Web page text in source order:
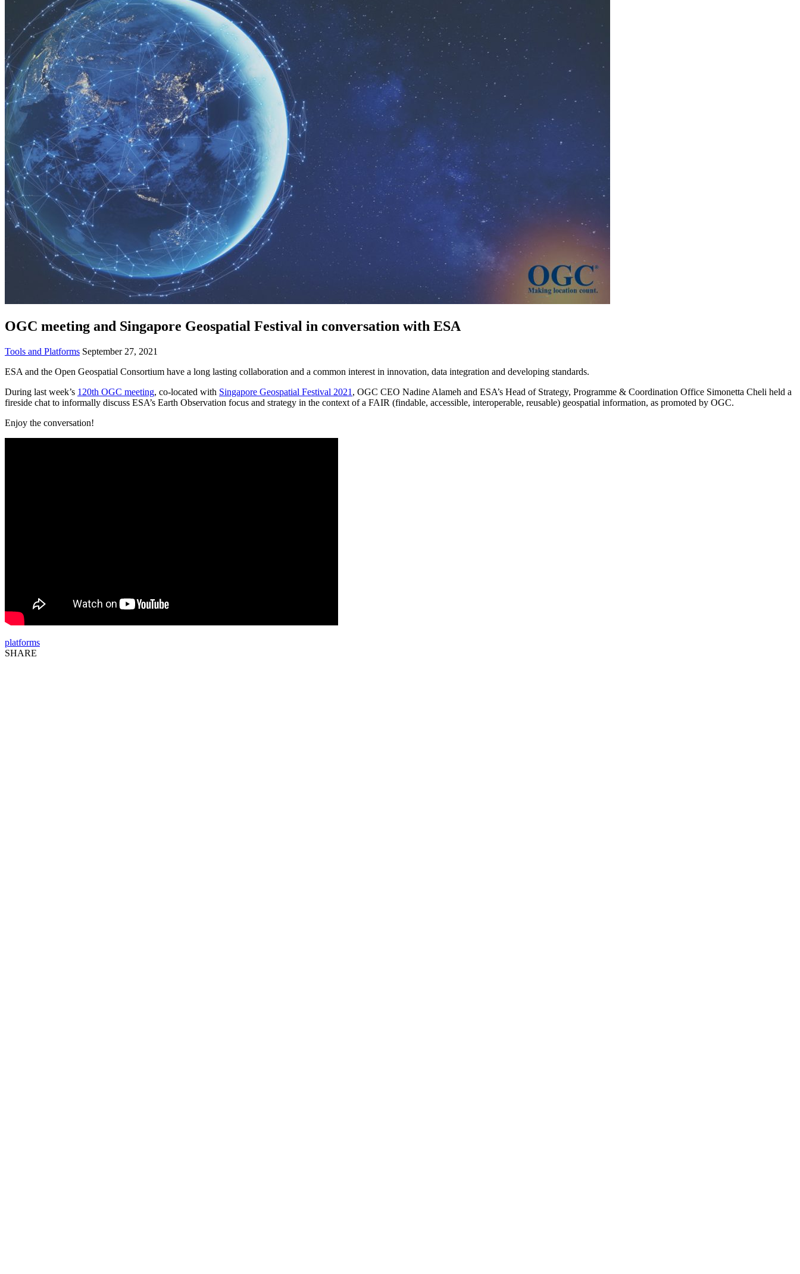
OGC meeting and Singapore Geospatial Festival in conversation with ESA
Tools and Platforms September 27, 2021
ESA and the Open Geospatial Consortium have a long lasting collaboration and a common interest in innovation, data integration and developing standards.
During last week’s 120th OGC meeting, co-located with Singapore Geospatial Festival 2021 , OGC CEO Nadine Alameh and ESA’s Head of Strategy, Programme & Coordination Office Simonetta Cheli held a
fireside chat to informally discuss ESA’s Earth Observation focus and strategy in the context of a FAIR (findable, accessible, interoperable, reusable) geospatial information, as promoted by OGC.
Enjoy the conversation!
platforms
SHARE